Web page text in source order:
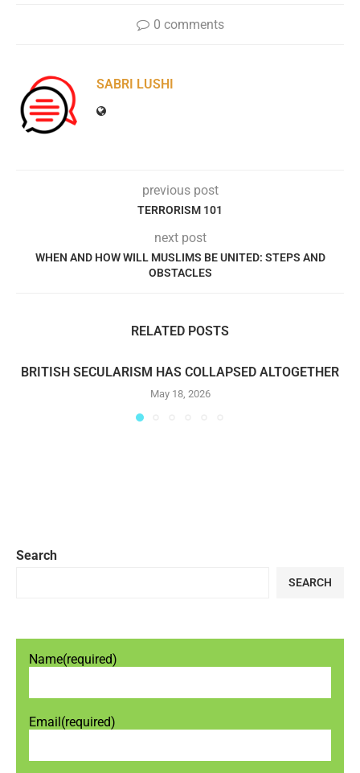
0 comments
SABRI LUSHI
previous post
TERRORISM 101
next post
WHEN AND HOW WILL MUSLIMS BE UNITED: STEPS AND
OBSTACLES
RELATED POSTS
BRITISH SECULARISM HAS COLLAPSED ALTOGETHER
May 18, 2026
Search
SEARCH
Name(required)
Email(required)